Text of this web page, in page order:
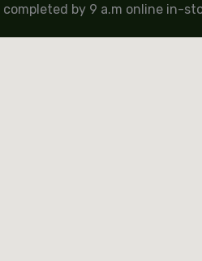
by 9 a.m online in-